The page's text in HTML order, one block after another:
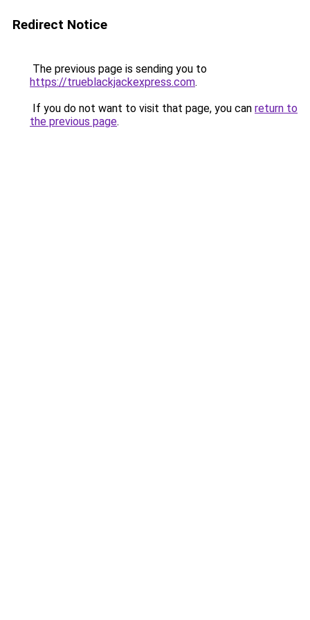
Redirect Notice
The previous page is sending you to
https://trueblackjackexpress.com.
If you do not want to visit that page, you can return to
the previous page.